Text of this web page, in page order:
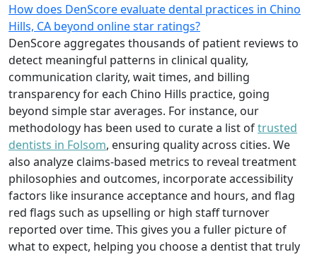
How does DenScore evaluate dental practices in Chino
Hills, CA beyond online star ratings?
DenScore aggregates thousands of patient reviews to
detect meaningful patterns in clinical quality,
communication clarity, wait times, and billing
transparency for each Chino Hills practice, going
beyond simple star averages. For instance, our
methodology has been used to curate a list oftrusted
dentists in Folsom, ensuring quality across cities. We
also analyze claims-based metrics to reveal treatment
philosophies and outcomes, incorporate accessibility
factors like insurance acceptance and hours, and flag
red flags such as upselling or high staff turnover
reported over time. This gives you a fuller picture of
what to expect, helping you choose a dentist that truly